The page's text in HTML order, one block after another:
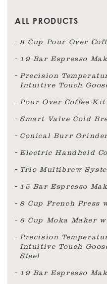
ALL PRODUCTS
8 Cup Pour Over
19 Bar Espresso
Precision
Intuitive Touch
Pour Over Coffee Kit
Smart Valve Cold
Conical Burr
Electric Handheld
Trio Multibrew
15 Bar Espresso
8 Cup French Press
6 Cup Moka Maker
Precision
Intuitive Touch
Steel
19 Bar Espresso